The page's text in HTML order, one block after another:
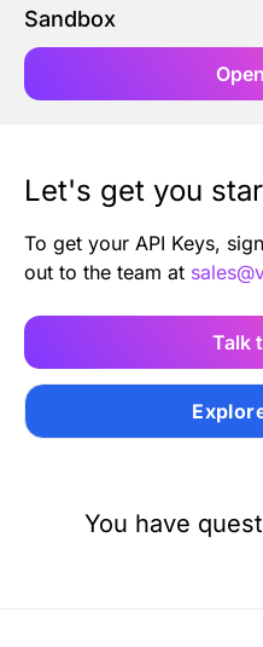
Sandbox
Let's get you
To get your API Keys,
out to the team at
Talk
You have